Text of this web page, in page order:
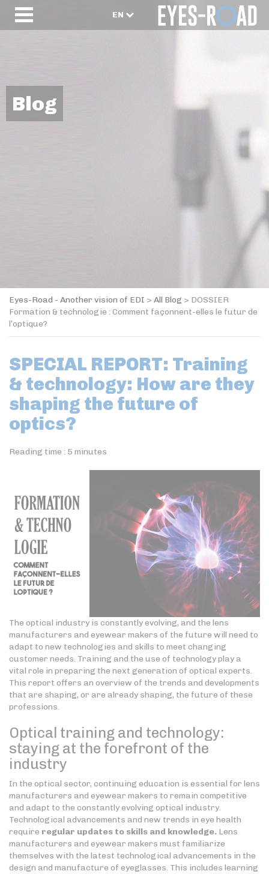
EN
Blog
Eyes-Road - Another vision of EDI > All Blog > DOSSIER
Formation & technologie : Comment façonnent-elles le futur de
l’optique?
SPECIAL REPORT: Training
& technology: How are they
shaping the future of
optics?
Reading time : 5 minutes
The optical industry is constantly evolving, and the lens
manufacturers and eyewear makers of the future will need to
adapt to new technologies and skills to meet changing
customer needs. Training and the use of technology play a
vital role in preparing the next generation of optical experts.
This report offers an overview of the trends and developments
that are shaping, or are already shaping, the future of these
professions.
Optical training and technology:
staying at the forefront of the
industry
In the optical sector, continuing education is essential for lens
manufacturers and eyewear makers to remain competitive
and adapt to the constantly evolving optical industry.
Technological advancements and new trends in eye health
require regular updates to skills and knowledge. Lens
manufacturers and eyewear makers must familiarize
themselves with the latest technological advancements in the
design and manufacture of eyeglasses. This includes learning